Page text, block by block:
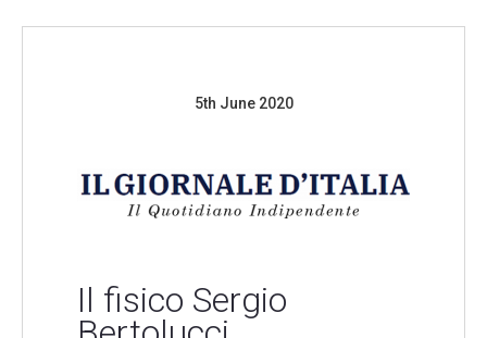
5th June 2020
Il fisico Sergio